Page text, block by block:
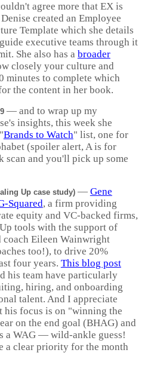
agree more that EX is
created an Employee
Template which she details
executive teams through it
She also has a broader
closely your culture and
minutes to complete which
the content in her book.
— and to wrap up my
insights, this week she
Brands to Watch" list, one for
(spoiler alert, A is for
scan and you'll pick up some
Up case study)— Gene
Squared, a firm providing
equity and VC-backed firms,
tools with the support of
Eileen Wainwright
too!), to drive 20%
four years. This blog post
his team have particularly
hiring, and onboarding
talent. And I appreciate
his focus is on "winning the
on the end goal (BHAG) and
a WAG — wild-ankle guess!
a clear priority for the month